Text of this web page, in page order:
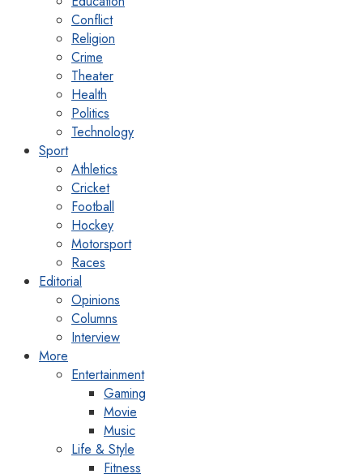
Conflict
Religion
Crime
Theater
Health
Politics
Technology
Sport
Athletics
Cricket
Football
Hockey
Motorsport
Races
Editorial
Opinions
Columns
Interview
More
Entertainment
Gaming
Movie
Music
Life & Style
Fitness